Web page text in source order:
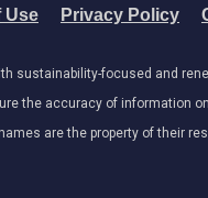
Use Privacy Policy
focused and
the accuracy of
are the property of their